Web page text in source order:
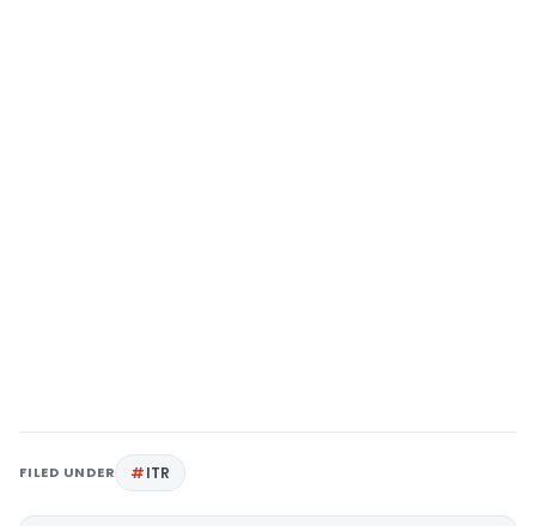
FILED UNDER ITR